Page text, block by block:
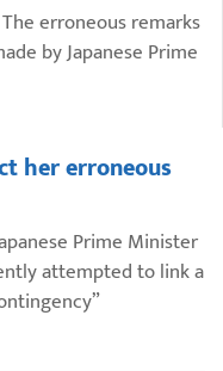
erroneous remarks
by Japanese Prime
her erroneous
Prime Minister
attempted to link a